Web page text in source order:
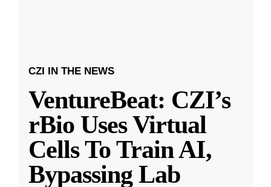
CZI IN THE NEWS
VentureBeat: CZI’s
rBio Uses Virtual
Cells To Train AI,
Bypassing Lab